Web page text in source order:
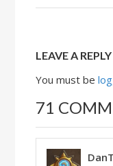
LEAVE A REPLY
You must be
71